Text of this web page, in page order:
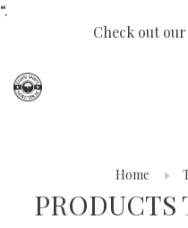
“.
Check out
Home